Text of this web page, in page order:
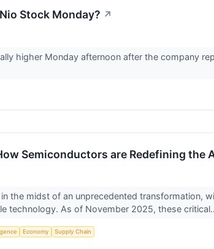
Stock Monday? ↗
higher Monday afternoon after the company
Semiconductors are Redefining the
the midst of an unprecedented transformation,
technology. As of November 2025, these
Economy Supply Chain